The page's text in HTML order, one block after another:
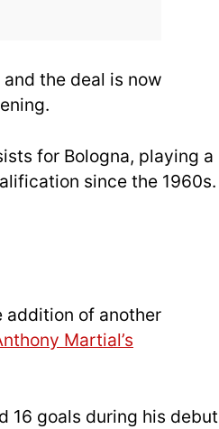
the deal is now
for Bologna, playing a
since the 1960s.
addition of another
Martial’s
16 goals during his debut